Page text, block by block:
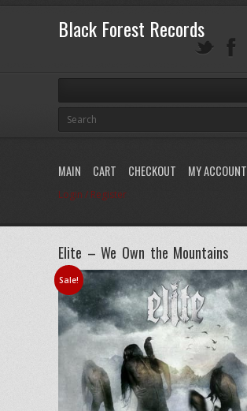
Black Forest Records
MAIN CART CHECKOUT MY ACCOUNT
Login / Register
Elite – We Own the Mountains
Sale!